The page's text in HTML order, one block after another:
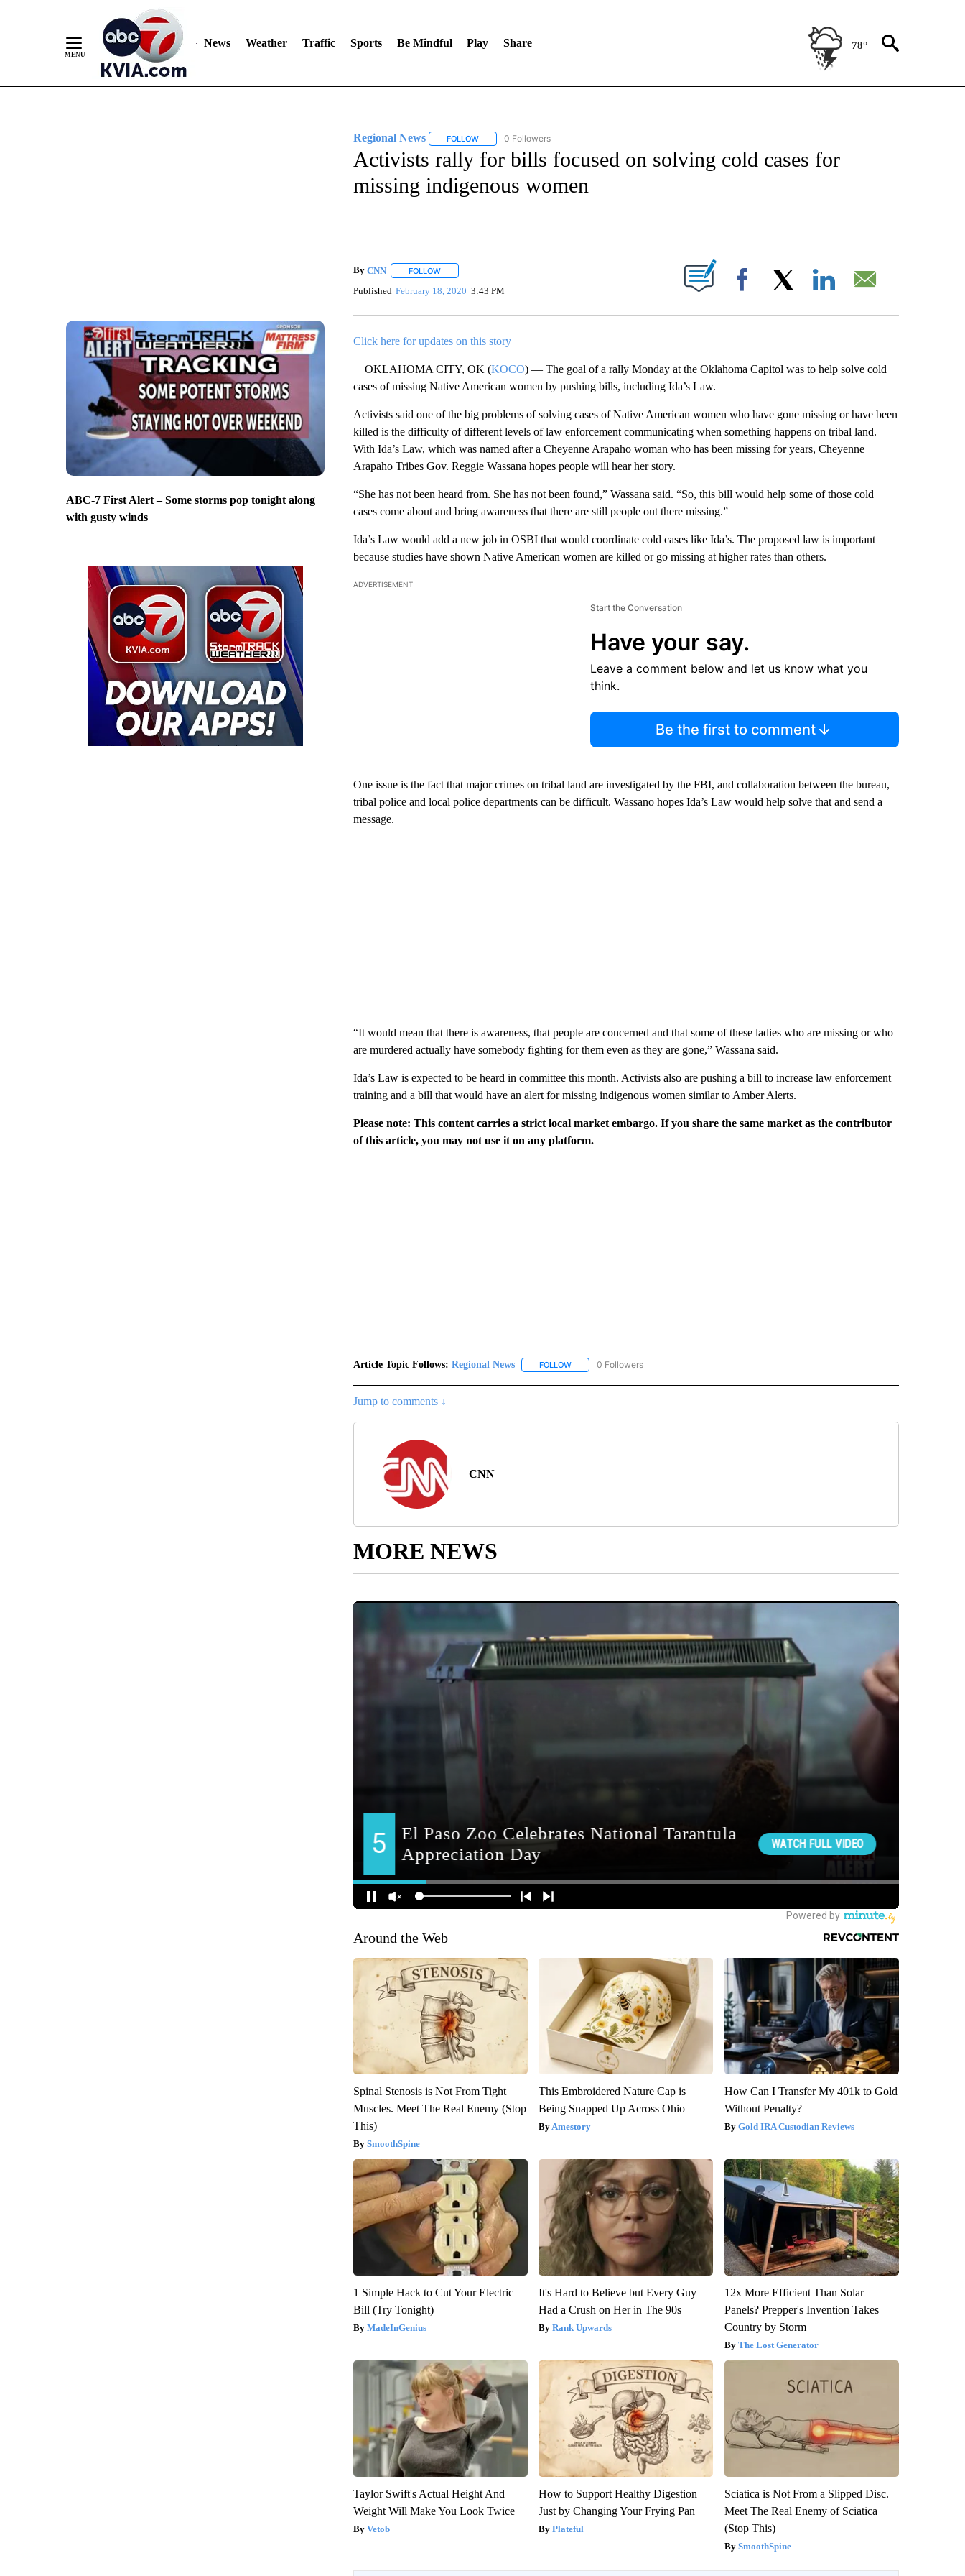
News Weather Traffic Sports Be Mindful Play Share 78°
ABC-7 First Alert – Some storms pop tonight along
with gusty winds
Regional News FOLLOWFOLLOW "REGIONAL NEWS" TO RECEIVE NOTIFICATIONS ABOUT NEW PAGES ON "REGIONAL NEWS".
0 Followers
Activists rally for bills focused on solving cold cases for
missing indigenous women
By CNN FOLLOWFOLLOW "" TO RECEIVE NOTIFICATIONS ABOUT NEW PAGES ON "".
Published February 18, 2020 3:43 PM Facebook
Click here for updates on this story
OKLAHOMA CITY, OK (KOCO) — The goal of a rally Monday at the Oklahoma Capitol was to help solve cold
cases of missing Native American women by pushing bills, including Ida’s Law.
Activists said one of the big problems of solving cases of Native American women who have gone missing or have been
killed is the difficulty of different levels of law enforcement communicating when something happens on tribal land.
With Ida’s Law, which was named after a Cheyenne Arapaho woman who has been missing for years, Cheyenne
Arapaho Tribes Gov. Reggie Wassana hopes people will hear her story.
“She has not been heard from. She has not been found,” Wassana said. “So, this bill would help some of those cold
cases come about and bring awareness that there are still people out there missing.”
Ida’s Law would add a new job in OSBI that would coordinate cold cases like Ida’s. The proposed law is important
because studies have shown Native American women are killed or go missing at higher rates than others.
ADVERTISEMENT
Start the Conversation
Have your say.
Leave a comment below and let us know what you
think.
Be the first to comment
One issue is the fact that major crimes on tribal land are investigated by the FBI, and collaboration between the bureau,
tribal police and local police departments can be difficult. Wassano hopes Ida’s Law would help solve that and send a
message.
“It would mean that there is awareness, that people are concerned and that some of these ladies who are missing or who
are murdered actually have somebody fighting for them even as they are gone,” Wassana said.
Ida’s Law is expected to be heard in committee this month. Activists also are pushing a bill to increase law enforcement
training and a bill that would have an alert for missing indigenous women similar to Amber Alerts.
Please note: This content carries a strict local market embargo. If you share the same market as the contributor
of this article, you may not use it on any platform.
Article Topic Follows: Regional News FOLLOWFOLLOW "REGIONAL NEWS" TO RECEIVE NOTIFICATIONS ABOUT NEW PAGES ON "REGIONAL NEWS".
0 Followers
Jump to comments ↓
CNN
MORE NEWS
Around the Web
Spinal Stenosis is Not From Tight
Muscles. Meet The Real Enemy (Stop
This)
SmoothSpine
This Embroidered Nature Cap is
Being Snapped Up Across Ohio
Amestory
How Can I Transfer My 401k to Gold
Without Penalty?
Gold IRA Custodian Reviews
1 Simple Hack to Cut Your Electric
Bill (Try Tonight)
MadeInGenius
It's Hard to Believe but Every Guy
Had a Crush on Her in The 90s
Rank Upwards
12x More Efficient Than Solar
Panels? Prepper's Invention Takes
Country by Storm
The Lost Generator
Taylor Swift's Actual Height And
Weight Will Make You Look Twice
Vetob
How to Support Healthy Digestion
Just by Changing Your Frying Pan
Plateful
Sciatica is Not From a Slipped Disc.
Meet The Real Enemy of Sciatica
(Stop This)
SmoothSpine